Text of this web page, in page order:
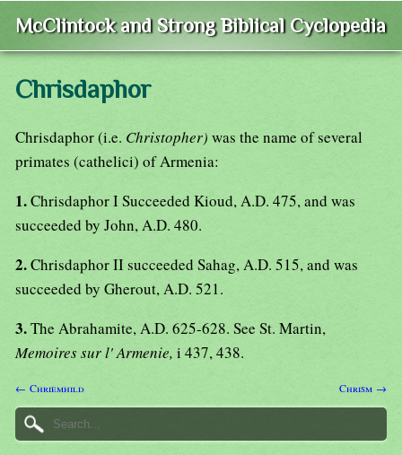
McClintock and Strong Biblical Cyclopedia
Chrisdaphor
Chrisdaphor (i.e. Christopher) was the name of several
primates (cathelici) of Armenia:
1.Chrisdaphor I Succeeded Kioud, A.D. 475, and was
succeeded by John, A.D. 480.
2.Chrisdaphor II succeeded Sahag, A.D. 515, and was
succeeded by Gherout, A.D. 521.
3.The Abrahamite, A.D. 625-628. See St. Martin,
Memoires sur l' Armenie, i 437, 438.
← Chriemhild Chrism →